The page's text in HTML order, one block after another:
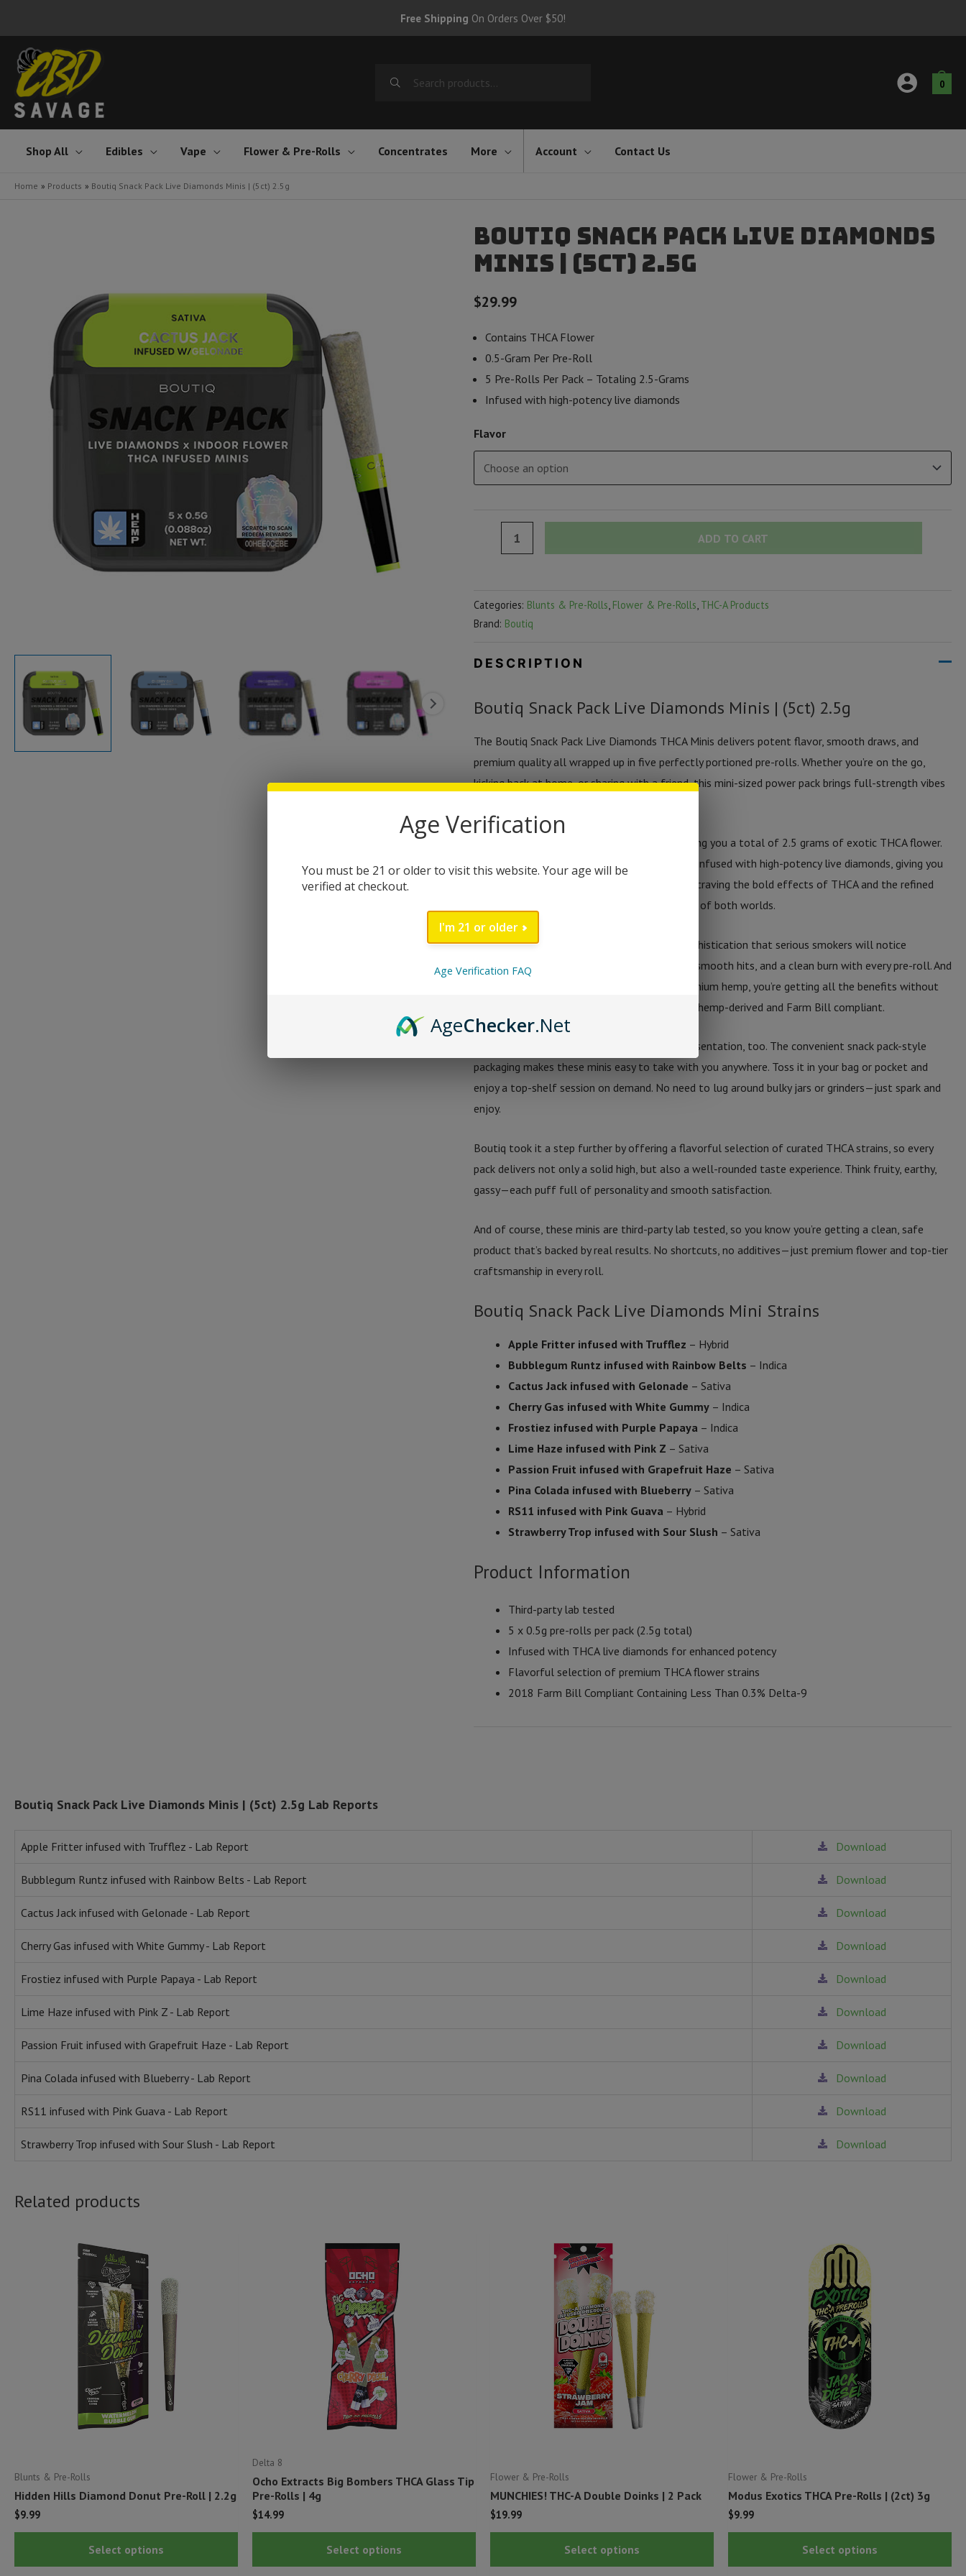
content
Free Shipping On Orders Over $50!
0
Shop All Edibles Vape Flower & Pre-Rolls Concentrates More Account Contact Us
Home Products Boutiq Snack Pack Live Diamonds Minis | (5ct) 2.5g
Boutiq Snack Pack Live Diamonds
Minis | (5ct) 2.5g
$29.99
Contains THCA Flower
0.5-Gram Per Pre-Roll
5 Pre-Rolls Per Pack – Totaling 2.5-Grams
Infused with high-potency live diamonds
Flavor
Diamonds
|
ADD TO CART
Categories: Blunts & Pre-Rolls, Flower & Pre-Rolls, THC-A Products
Brand: Boutiq
DESCRIPTION
Boutiq Snack Pack Live Diamonds Minis | (5ct) 2.5g
The Boutiq Snack Pack Live Diamonds THCA Minis delivers potent flavor, smooth draws, and
premium quality all wrapped up in five perfectly portioned pre-rolls. Whether you’re on the go,
kicking back at home, or sharing with a friend, this mini-sized power pack brings full-strength vibes
Each pack includes five 0.5-gram pre-rolls, giving you a total of 2.5 grams of exotic THCA flower.
These aren’t your everyday minis—every roll is infused with high-potency live diamonds, giving you
an extra punch of purity and potency. If you’re craving the bold effects of THCA and the refined
experience of live resin, this combo is the best of both worlds.
The live diamonds infusion adds a level of sophistication that serious smokers will notice
instantly. Expect intense terpene flavor, ultra-smooth hits, and a clean burn with every pre-roll. And
because these diamonds are derived from premium hemp, you’re getting all the benefits without
crossing legal lines—these pre-rolls are 100% hemp-derived and Farm Bill compliant.
But it’s not just about potency—it’s about presentation, too. The convenient snack pack-style
packaging makes these minis easy to take with you anywhere. Toss it in your bag or pocket and
enjoy a top-shelf session on demand. No need to lug around bulky jars or grinders—just spark and
enjoy.
Boutiq took it a step further by offering a flavorful selection of curated THCA strains, so every
pack delivers not only a solid high, but also a well-rounded taste experience. Think fruity, earthy,
gassy—each puff full of personality and smooth satisfaction.
And of course, these minis are third-party lab tested, so you know you’re getting a clean, safe
product that’s backed by real results. No shortcuts, no additives—just premium flower and top-tier
craftsmanship in every roll.
Boutiq Snack Pack Live Diamonds Mini Strains
Apple Fritter infused with Trufflez – Hybrid
Bubblegum Runtz infused with Rainbow Belts – Indica
Cactus Jack infused with Gelonade – Sativa
Cherry Gas infused with White Gummy– Indica
Frostiez infused with Purple Papaya – Indica
Lime Haze infused with Pink Z – Sativa
Passion Fruit infused with Grapefruit Haze – Sativa
Pina Colada infused with Blueberry– Sativa
RS11 infused with Pink Guava – Hybrid
Strawberry Trop infused with Sour Slush – Sativa
Product Information
Third-party lab tested
5 x 0.5g pre-rolls per pack (2.5g total)
Infused with THCA live diamonds for enhanced potency
Flavorful selection of premium THCA flower strains
2018 Farm Bill Compliant Containing Less Than 0.3% Delta-9
Boutiq Snack Pack Live Diamonds Minis | (5ct) 2.5g Lab Reports
Apple Fritter infused with Trufflez - Lab Report Download
Bubblegum Runtz infused with Rainbow Belts - Lab Report Download
Cactus Jack infused with Gelonade - Lab Report Download
Cherry Gas infused with White Gummy - Lab Report Download
Frostiez infused with Purple Papaya - Lab Report Download
Lime Haze infused with Pink Z - Lab Report Download
Passion Fruit infused with Grapefruit Haze - Lab Report Download
Pina Colada infused with Blueberry - Lab Report Download
RS11 infused with Pink Guava - Lab Report Download
Strawberry Trop infused with Sour Slush - Lab Report Download
Related products
Blunts & Pre-Rolls
Hidden Hills Diamond Donut Pre-Roll | 2.2g
$9.99
Select options
This
Delta 8
Ocho Extracts Big Bombers THCA Glass Tip
Pre-Rolls | 4g
$14.99
Select options
This
Flower & Pre-Rolls
MUNCHIES! THC-A Double Doinks | 2 Pack
$19.99
Select options
This
Flower & Pre-Rolls
Modus Exotics THCA Pre-Rolls | (2ct) 3g
$9.99
Select options
Age Verification
You must be 21 or older to visit this website. Your age will be
verified at checkout.
I'm 21 or older
Age Verification FAQ
AgeChecker.Net